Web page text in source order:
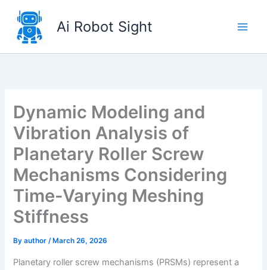
content
Ai Robot Sight
Dynamic Modeling and
Vibration Analysis of
Planetary Roller Screw
Mechanisms Considering
Time-Varying Meshing
Stiffness
Byauthor/ March 26, 2026
Planetary roller screw mechanisms (PRSMs) represent a